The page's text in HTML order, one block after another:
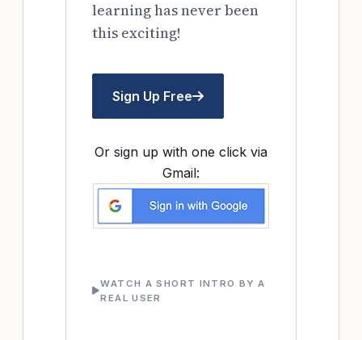
learning has never been
this exciting!
Sign Up Free
Or sign up with one click via
Gmail:
WATCH A SHORT INTRO BY A
REAL USER